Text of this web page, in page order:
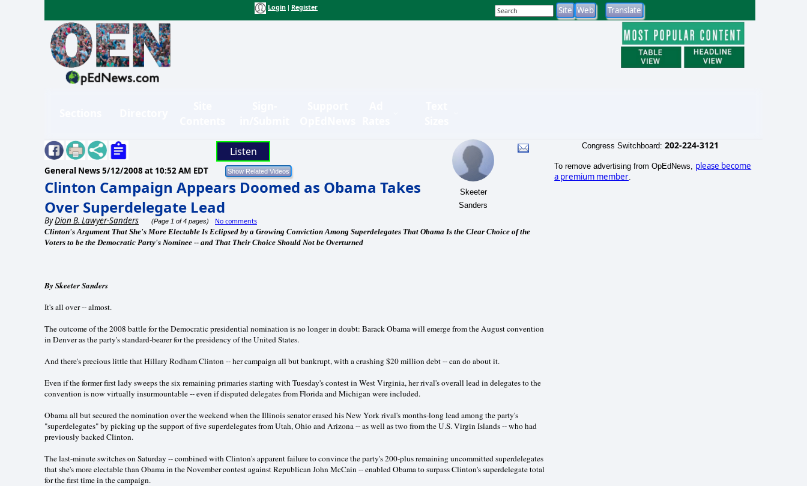
Login Register
Listen
General News 5/12/2008 at 10:52 AM EDT
Clinton Campaign Appears Doomed as Obama Takes
Over Superdelegate Lead
ByDion B. Lawyer-Sanders (Page 1 of 4 pages) No comments
Skeeter
Sanders
Clinton's Argument That She's More Electable Is Eclipsed by a Growing Conviction Among Superdelegates That Obama Is the Clear Choice of the
Voters to be the Democratic Party's Nominee -- and That Their Choice Should Not be Overturned
By Skeeter Sanders
It's all over -- almost.
The outcome of the 2008 battle for the Democratic presidential nomination is no longer in doubt: Barack Obama will emerge from the August convention
in Denver as the party's standard-bearer for the presidency of the United States.
And there's precious little that Hillary Rodham Clinton -- her campaign all but bankrupt, with a crushing $20 million debt -- can do about it.
Even if the former first lady sweeps the six remaining primaries starting with Tuesday's contest in West Virginia, her rival's overall lead in delegates to the
convention is now virtually insurmountable -- even if disputed delegates from Florida and Michigan were included.
Obama all but secured the nomination over the weekend when the Illinois senator erased his New York rival's months-long lead among the party's
"superdelegates" by picking up the support of five superdelegates from Utah, Ohio and Arizona -- as well as two from the U.S. Virgin Islands -- who had
previously backed Clinton.
The last-minute switches on Saturday -- combined with Clinton's apparent failure to convince the party's 200-plus remaining uncommitted superdelegates
that she's more electable than Obama in the November contest against Republican John McCain -- enabled Obama to surpass Clinton's superdelegate total
for the first time in the campaign.
Congress Switchboard: 202-224-3121
To remove advertising from OpEdNews, please become
a premium member